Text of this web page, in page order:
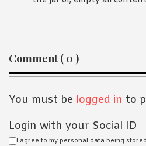
Reader
Interactions
Comment ( 0 )
You must be logged in to
Login with your Social ID
I agree to my personal data being